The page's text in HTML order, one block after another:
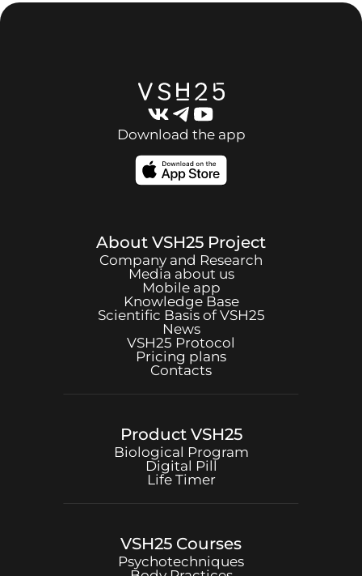
Download the app
About VSH25 Project
Company and Research
Media about us
Mobile app
Knowledge Base
Scientific Basis ofVSH25
News
VSH25 Protocol
Pricing plans
Contacts
Product VSH25
Biological Program
Digital Pill
Life Timer
VSH25 Courses
Psychotechniques